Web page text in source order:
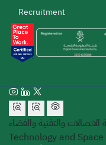
Recruitment
والتقنية والفضاء
Technology and